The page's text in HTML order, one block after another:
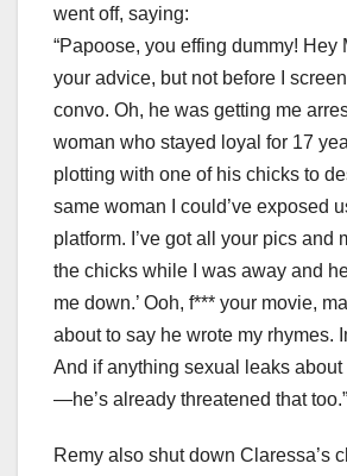
went off, saying:
“Papoose, you effing dummy! Hey
your advice, but not before I
convo. Oh, he was getting me
woman who stayed loyal for 17
plotting with one of his chicks to
same woman I could’ve exposed
platform. I’ve got all your pics and
the chicks while I was away and
me down.’ Ooh, f*** your movie,
about to say he wrote my rhymes.
And if anything sexual leaks about
—he’s already threatened that too.”
Remy also shut down Claressa’s